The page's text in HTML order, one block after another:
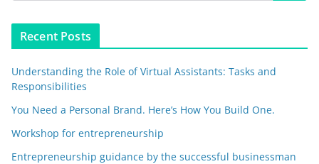
Recent Posts
Understanding the Role of Virtual Assistants: Tasks and
Responsibilities
You Need a Personal Brand. Here’s How You Build One.
Workshop for entrepreneurship
Entrepreneurship guidance by the successful businessman